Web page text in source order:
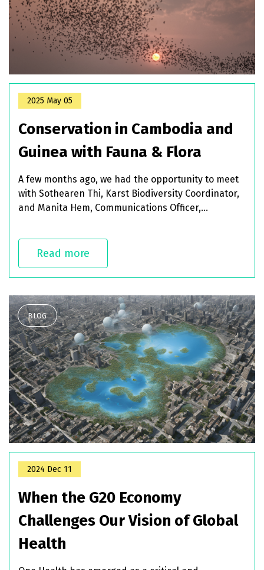
2025 May 05
Conservation in Cambodia and
Guinea with Fauna & Flora
A few months ago, we had the opportunity to meet
with Sothearen Thi, Karst Biodiversity Coordinator,
and Manita Hem, Communications Officer,
in the BCOMING project in charge pf piloting
biodiversity conservation strategies in some of our
biodiversity hotspots. Today, we wanted to share
with you some of the insights they shared with us
during our discussion.
Read more
2024 Dec 11
When the G20 Economy
Challenges Our Vision of Global
Health